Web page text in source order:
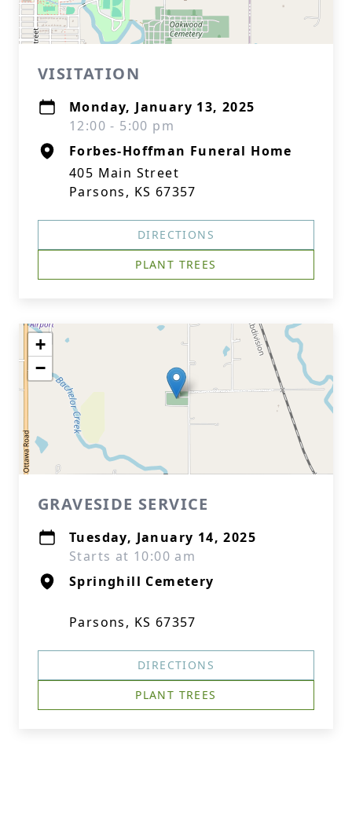
VISITATION
Monday, January 13, 2025
12:00 - 5:00 pm
Forbes-Hoffman Funeral Home
405 Main Street
Parsons, KS 67357
DIRECTIONS
PLANT TREES
+
−
GRAVESIDE SERVICE
Tuesday, January 14, 2025
Starts at 10:00 am
Springhill Cemetery
Parsons, KS 67357
DIRECTIONS
PLANT TREES